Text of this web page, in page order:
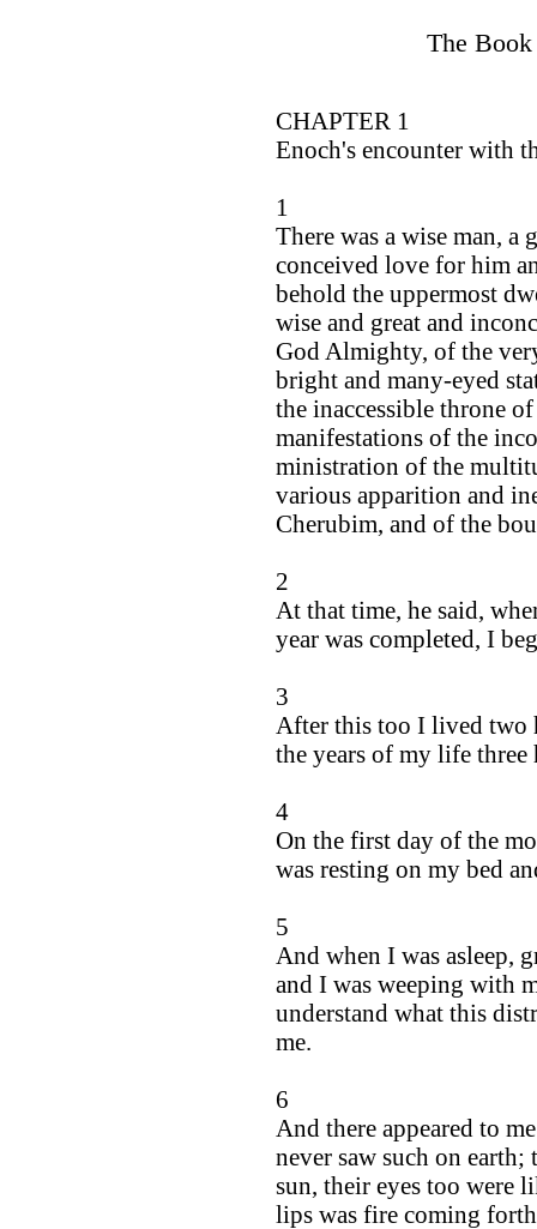
The
CHAPTER 1
Enoch's encounter with
1
There was a wise man, a
conceived love for him
behold the uppermost
wise and great and
God Almighty, of the
bright and many-eyed
the inaccessible throne
manifestations of the
ministration of the
various apparition and
Cherubim, and of the
2
At that time, he said,
year was completed, I
3
After this too I lived two
the years of my life
4
On the first day of the
was resting on my bed
5
And when I was asleep,
and I was weeping with
understand what this
me.
6
And there appeared to
never saw such on
sun, their eyes too were
lips was fire coming